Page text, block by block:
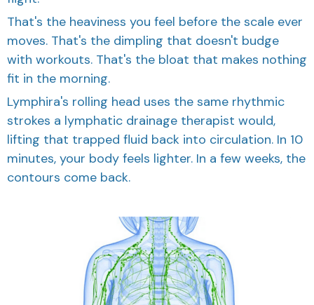
That's the heaviness you feel before the scale ever
moves. That's the dimpling that doesn't budge
with workouts. That's the bloat that makes nothing
fit in the morning.
Lymphira's rolling head uses the same rhythmic
strokes a lymphatic drainage therapist would,
lifting that trapped fluid back into circulation. In 10
minutes, your body feels lighter. In a few weeks, the
contours come back.